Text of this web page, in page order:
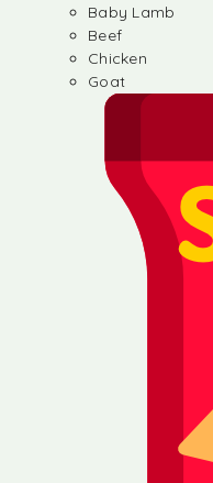
Baby Lamb
Beef
Chicken
Goat